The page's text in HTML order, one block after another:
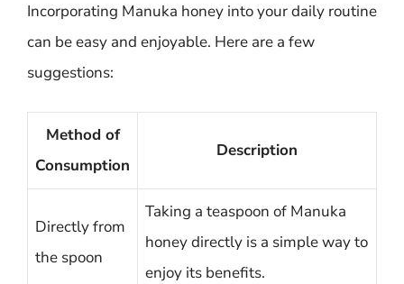
Incorporating Manuka honey into your daily routine
can be easy and enjoyable. Here are a few
suggestions:
Method of
Consumption
Description
Directly from
the spoon
Taking a teaspoon of Manuka
honey directly is a simple way to
enjoy its benefits.